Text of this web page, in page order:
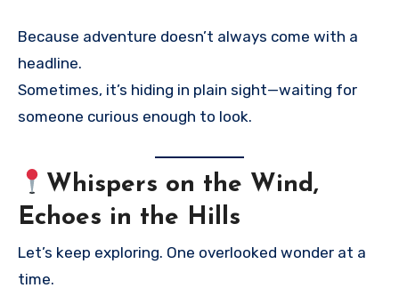
Because adventure doesn’t always come with a
headline.
Sometimes, it’s hiding in plain sight—waiting for
someone curious enough to look.
Whispers on the Wind,
Echoes in the Hills
Let’s keep exploring. One overlooked wonder at a
time.